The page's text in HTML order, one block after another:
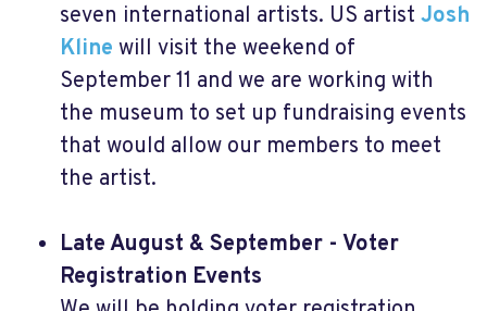
seven international artists. US artist Josh
Kline will visit the weekend of
September 11 and we are working with
the museum to set up fundraising events
that would allow our members to meet
the artist.
Late August & September - Voter
Registration Events